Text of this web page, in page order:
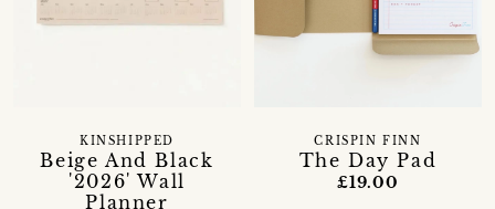
Beige And Black
'2026' Wall
Planner
KINSHIPPED
The Day Pad
CRISPIN FINN
£19.00